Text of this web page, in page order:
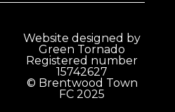
Website designed by
Green Tornado
Registered number
15742627
© Brentwood Town
FC 2025